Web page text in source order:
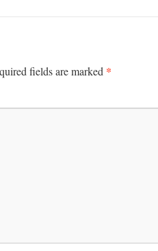
fields are marked *